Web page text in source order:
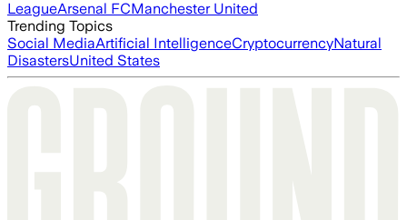
LeagueArsenal FCManchester United
Trending Topics
Social MediaArtificial IntelligenceCryptocurrencyNatural
DisastersUnited States